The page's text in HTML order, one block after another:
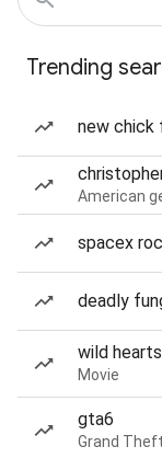
Trending
new chick
American
spacex
deadly
wild
Movie
gta6
Grand